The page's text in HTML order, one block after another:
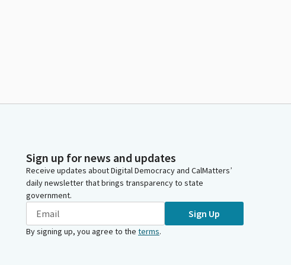
Sign up for news and updates
Receive updates about Digital Democracy and CalMatters’
daily newsletter that brings transparency to state
government.
Sign Up
By signing up, you agree to the terms.